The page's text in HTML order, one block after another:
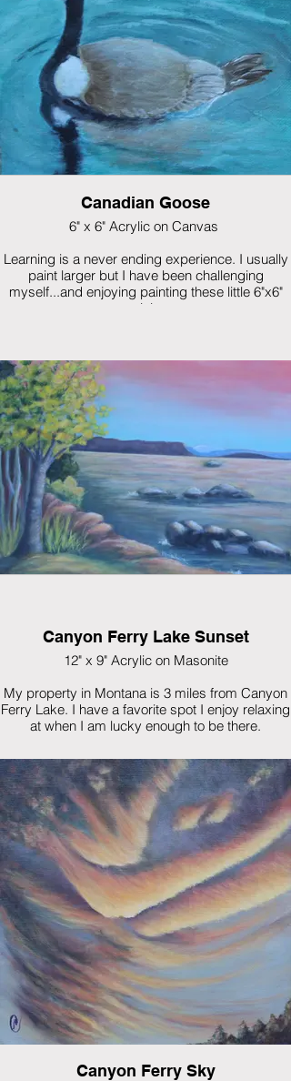
Canadian Goose
6" x 6" Acrylic on Canvas
Learning is a never ending experience. I usually
paint larger but I have been challenging
myself...and enjoying painting these little 6"x6"
minis.
$150 framed
Canyon Ferry Lake Sunset
12" x 9" Acrylic on Masonite
My property in Montana is 3 miles from Canyon
Ferry Lake. I have a favorite spot I enjoy relaxing
at when I am lucky enough to be there.
$325
Canyon Ferry Sky